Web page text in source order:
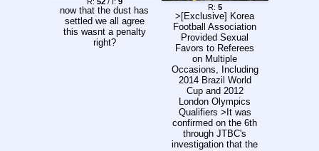
Gordon finish. >But
with Thomas
Tuchel's side sitting
deep, Argentina
regarding hosting the
World Cup final in
Casablanca. any
further prove needed
this shit's rigged?
now that the dust has
settled we all agree
this wasnt a penalty
right?
R: 5
>[Exclusive] Korea
Football Association
Provided Sexual
Favors to Referees
on Multiple
Occasions, Including
2014 Brazil World
Cup and 2012
London Olympics
Qualifiers >It was
confirmed on the 6th
through JTBC's
investigation that the